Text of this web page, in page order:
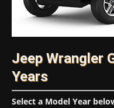
Jeep Wrangler
Years
Select a Model Year